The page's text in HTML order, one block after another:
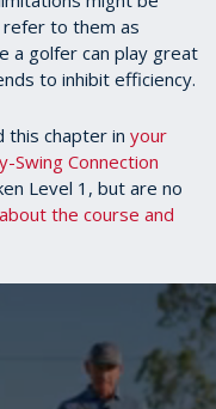
to them as
a golfer can play great
to inhibit efficiency.
this chapter in your
Swing Connection
Level 1, but are no
the course and